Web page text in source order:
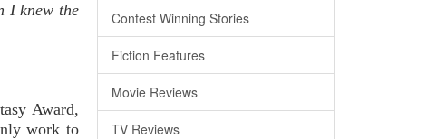
I knew the
Award,
work to
Contest Winning Stories
Fiction Features
Movie Reviews
TV Reviews